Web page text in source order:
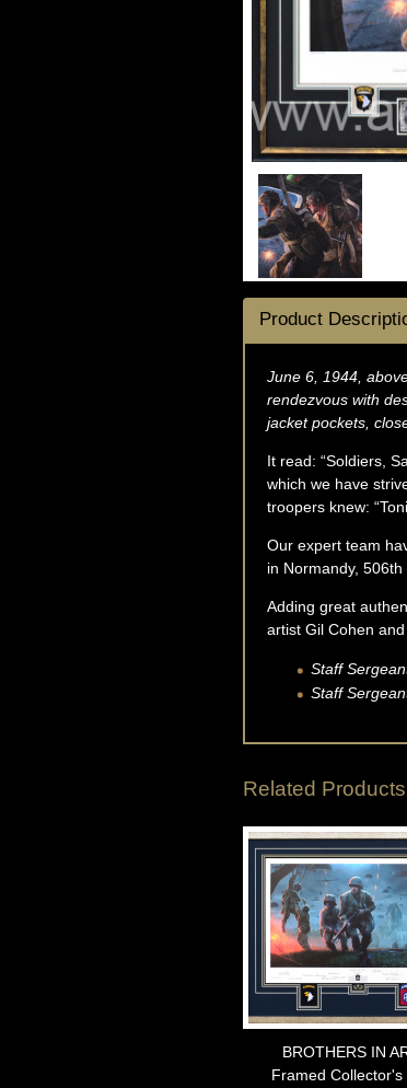
Product
June 6, 1944,
rendezvous with
jacket pockets,
It read: “Soldiers,
which we have
troopers knew:
Our expert team
in Normandy,
Adding great
artist Gil Cohen
Staff
Staff
Related Products
BROTHERS IN
Framed Collector's